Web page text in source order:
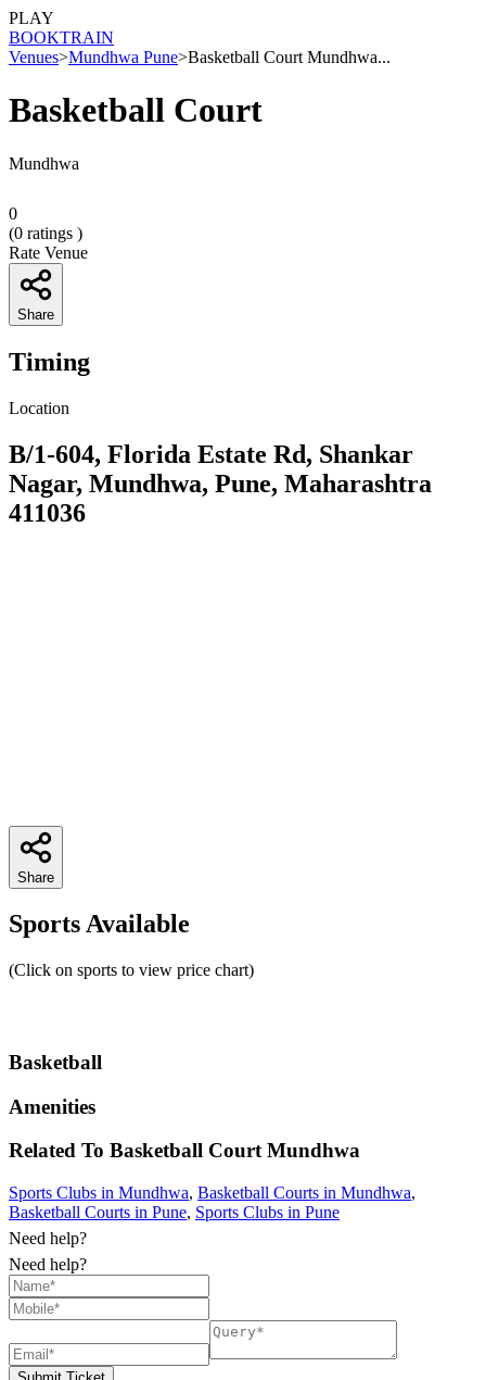
PLAY
BOOKTRAIN
Venues>Mundhwa Pune>Basketball Court Mundhwa...
Basketball Court
Mundhwa
0
(0 ratings )
Rate Venue
Share
Timing
Location
B/1-604, Florida Estate Rd, Shankar
Nagar, Mundhwa, Pune, Maharashtra
411036
Share
Sports Available
(Click on sports to view price chart)
Basketball
Amenities
Related To Basketball Court Mundhwa
Sports Clubs in Mundhwa, Basketball Courts in Mundhwa,
Basketball Courts in Pune, Sports Clubs in Pune
Need help?
Need help?